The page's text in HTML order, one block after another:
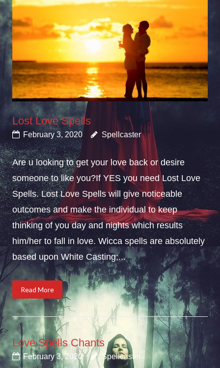
Lost Love Spells
February 3, 2020 Spellcaster
Are u looking to get your love back or desire
someone to like you?If YES you need Lost Love
Spells. Lost Love Spells will give noticeable
outcomes and make the individual to keep
thinking of you day and nights which results
him/her to fall in love. Wicca spells are absolutely
based upon White Casting;...
Read More
Love Spells Chants
February 3, 2020 Spellcaster